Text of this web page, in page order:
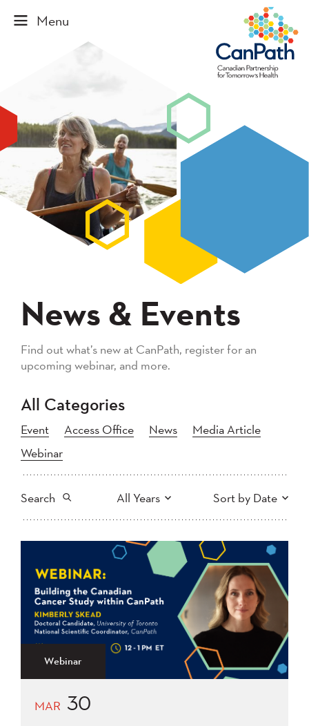
News & Events
Find out what’s new at CanPath, register for an
upcoming webinar, and more.
All Categories
Event Access Office News
Media Article
Webinar
Search All Years Sort by Date
Search
All 2026
2025
2024
2023
2022
2021
2020
2019
2018
2017
2016
2015
2014
2013
2012
2011
2009
2008
Newest to Oldest
Oldest to Newest
Apply
Webinar
MAR 30